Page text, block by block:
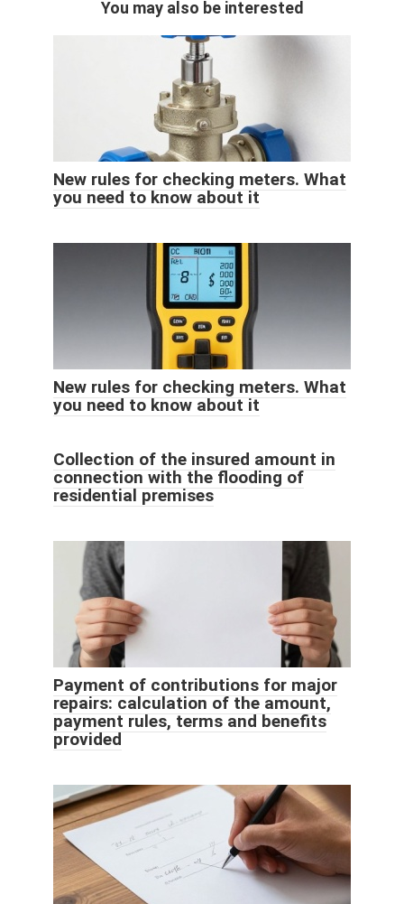
You may also be interested
New rules for checking meters. What
you need to know about it
New rules for checking meters. What
you need to know about it
Collection of the insured amount in
connection with the flooding of
residential premises
Payment of contributions for major
repairs: calculation of the amount,
payment rules, terms and benefits
provided